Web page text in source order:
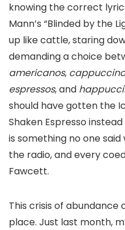
knowing the correct
Mann’s “Blinded by the
up like cattle, staring
demanding a choice
americanos,
espressos, and
should have gotten the
Shaken Espresso
is something no one
the radio, and every
Fawcett.
This crisis of
place. Just last month,